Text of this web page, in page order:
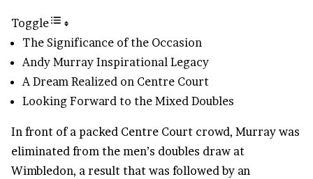
Toggle
The Significance of the Occasion
Andy Murray Inspirational Legacy
A Dream Realized on Centre Court
Looking Forward to the Mixed Doubles
In front of a packed Centre Court crowd, Murray was
eliminated from the men’s doubles draw at
Wimbledon, a result that was followed by an